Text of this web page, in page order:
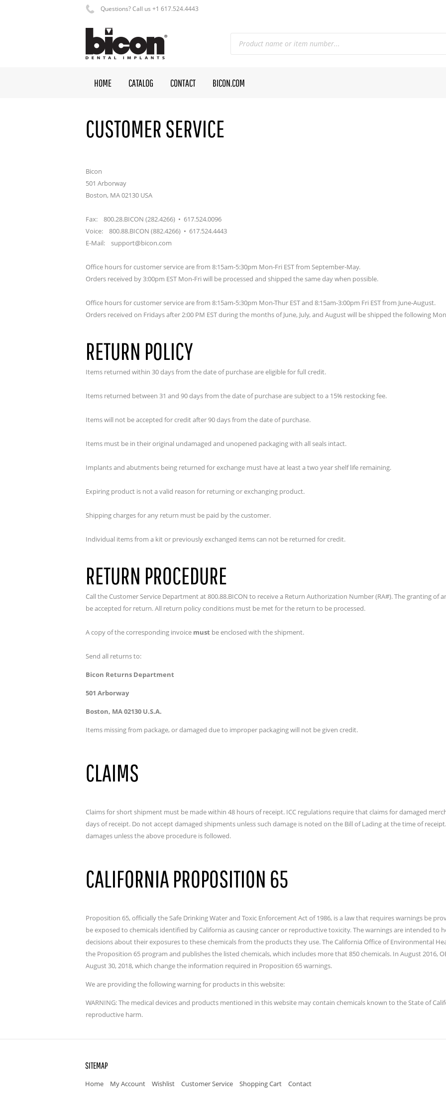
Questions? Call us +1 617.524.4443
HOME CATALOG CONTACT BICON.COM
CUSTOMER SERVICE
Bicon
501 Arborway
Boston, MA 02130 USA
Fax: 800.28.BICON (282.4266) • 617.524.0096
Voice: 800.88.BICON (882.4266) • 617.524.4443
E-Mail: support@bicon.com
Office hours for customer service are from 8:15am-5:30pm Mon-Fri EST from September-May.
Orders received by 3:00pm EST Mon-Fri will be processed and shipped the same day when possible.
Office hours for customer service are from 8:15am-5:30pm Mon-Thur EST and 8:15am-3:00pm Fri EST from June-August.
Orders received on Fridays after 2:00 PM EST during the months of June, July, and August will be shipped the following
RETURN POLICY
Items returned within 30 days from the date of purchase are eligible for full credit.
Items returned between 31 and 90 days from the date of purchase are subject to a 15% restocking fee.
Items will not be accepted for credit after 90 days from the date of purchase.
Items must be in their original undamaged and unopened packaging with all seals intact.
Implants and abutments being returned for exchange must have at least a two year shelf life remaining.
Expiring product is not a valid reason for returning or exchanging product.
Shipping charges for any return must be paid by the customer.
Individual items from a kit or previously exchanged items can not be returned for credit.
RETURN PROCEDURE
Call the Customer Service Department at 800.88.BICON to receive a Return Authorization Number (RA#). The granting
be accepted for return. All return policy conditions must be met for the return to be processed.
A copy of the corresponding invoice must be enclosed with the shipment.
Send all returns to:
Bicon Returns Department
501 Arborway
Boston, MA 02130 U.S.A.
Items missing from package, or damaged due to improper packaging will not be given credit.
CLAIMS
Claims for short shipment must be made within 48 hours of receipt. ICC regulations require that claims for damaged
days of receipt. Do not accept damaged shipments unless such damage is noted on the Bill of Lading at the time of
damages unless the above procedure is followed.
CALIFORNIA PROPOSITION 65
Proposition 65, officially the Safe Drinking Water and Toxic Enforcement Act of 1986, is a law that requires warnings be
be exposed to chemicals identified by California as causing cancer or reproductive toxicity. The warnings are intended to
decisions about their exposures to these chemicals from the products they use. The California Office of Environmental
the Proposition 65 program and publishes the listed chemicals, which includes more that 850 chemicals. In August 2016,
August 30, 2018, which change the information required in Proposition 65 warnings.
We are providing the following warning for products in this website:
WARNING: The medical devices and products mentioned in this website may contain chemicals known to the State of
reproductive harm.
SITEMAP
Home My Account Wishlist Customer Service Shopping Cart Contact